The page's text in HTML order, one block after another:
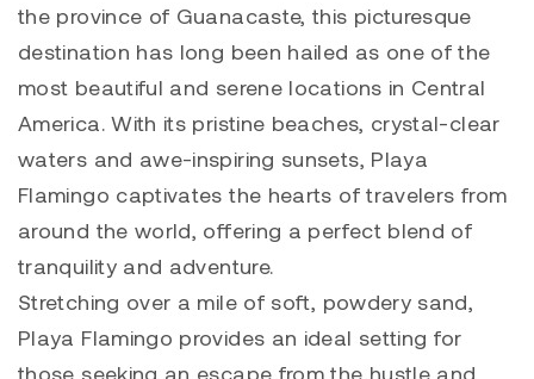
the province of Guanacaste, this picturesque
destination has long been hailed as one of the
most beautiful and serene locations in Central
America. With its pristine beaches, crystal-clear
waters and awe-inspiring sunsets, Playa
Flamingo captivates the hearts of travelers from
around the world, offering a perfect blend of
tranquility and adventure.
Stretching over a mile of soft, powdery sand,
Playa Flamingo provides an ideal setting for
those seeking an escape from the hustle and